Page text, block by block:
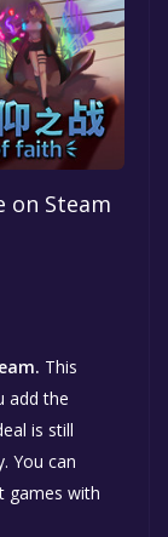
on Steam
This
add the
is still
You can
games with